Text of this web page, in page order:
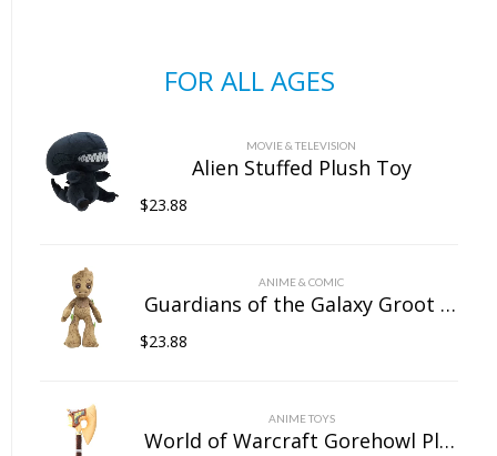
FOR ALL AGES
MOVIE & TELEVISION
Alien Stuffed Plush Toy
$23.88
ANIME & COMIC
Guardians of the Galaxy Groot Stuffed Plush Toy
$23.88
ANIME TOYS
World of Warcraft Gorehowl Plush Doll